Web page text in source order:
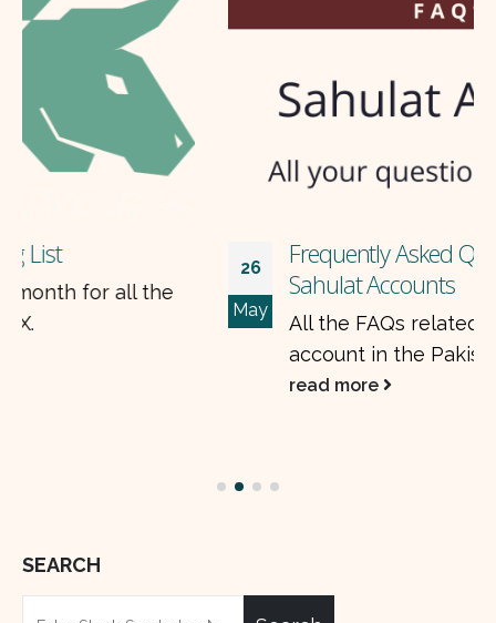
26
Frequently Asked Questions (FAQs) on
Sahulat Accounts
All the FAQs related to opening a sahulat
account in the Pakistan Stock Exchange.
SEARCH